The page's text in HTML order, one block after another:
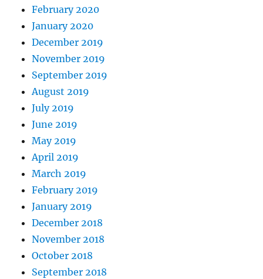
February 2020
January 2020
December 2019
November 2019
September 2019
August 2019
July 2019
June 2019
May 2019
April 2019
March 2019
February 2019
January 2019
December 2018
November 2018
October 2018
September 2018